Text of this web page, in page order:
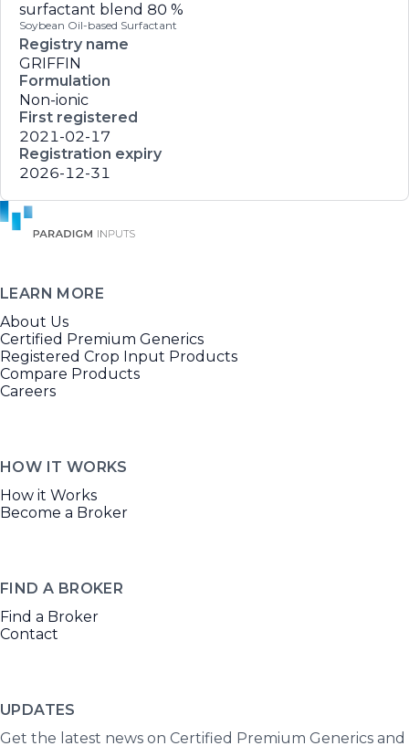
surfactant blend 80 %
Soybean Oil-based Surfactant
Registry name
GRIFFIN
Formulation
Non-ionic
First registered
2021-02-17
Registration expiry
2026-12-31
LEARN MORE
About Us
Certified Premium Generics
Registered Crop Input Products
Compare Products
Careers
HOW IT WORKS
How it Works
Become a Broker
FIND A BROKER
Find a Broker
Contact
UPDATES
Get the latest news on Certified Premium Generics and